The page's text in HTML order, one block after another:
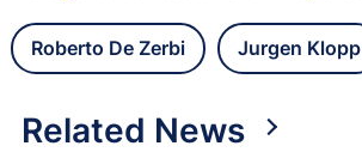
Roberto De Zerbi Jurgen Klopp
Related News